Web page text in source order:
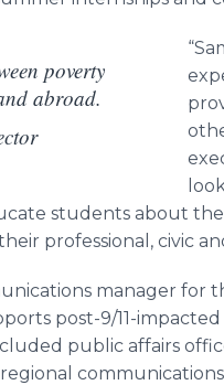
poverty
abroad.
students about the
professional, civic
manager for
post-9/11-impacted
public affairs